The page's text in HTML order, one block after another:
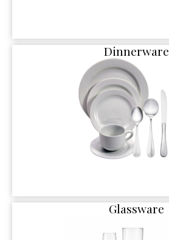
Dinnerware
Glassware